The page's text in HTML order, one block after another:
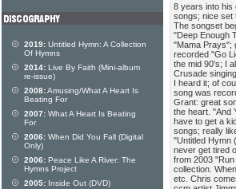
8 years into his
songs; nice set
The songset
"Deep Enough
"Mama Prays";
recorded "Go
the mid 90's; I
Crusade
I heard it; of
song was
Grant: great
the heart. "And
have to get a
songs; really
"Untitled Hymn
never get tired
from 2003
collection.
etc. Chris
2019: Untitled Hymn: A Collection
Of Hymns
2014: Live By Faith (Mini-album
re-issue)
2008:Amusing/What A Heart Is
Beating For
2007: What A Heart Is Beating
For
2006: When Did You Fall (Digital
Only)
2006: Peace Like A River: The
Hymns Project
2005: Inside Out (DVD)